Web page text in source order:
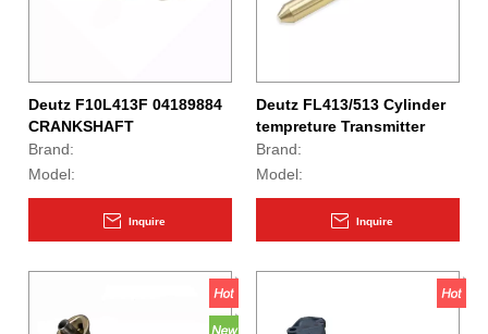
Deutz F10L413F 04189884
CRANKSHAFT
Brand:
Model:
Inquire
Deutz FL413/513 Cylinder
tempreture Transmitter
01177068 01182978
Brand:
Model:
Inquire